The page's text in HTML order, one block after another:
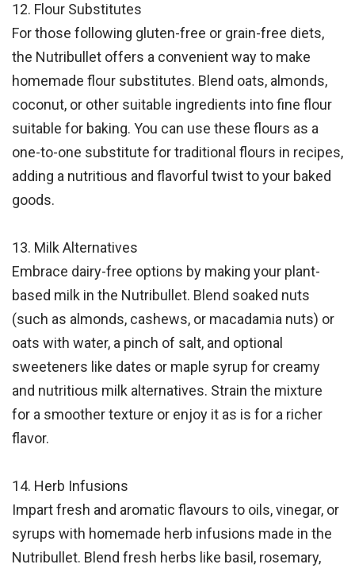
12. Flour Substitutes
For those following gluten-free or grain-free diets,
the Nutribullet offers a convenient way to make
homemade flour substitutes. Blend oats, almonds,
coconut, or other suitable ingredients into fine flour
suitable for baking. You can use these flours as a
one-to-one substitute for traditional flours in recipes,
adding a nutritious and flavorful twist to your baked
goods.
13. Milk Alternatives
Embrace dairy-free options by making your plant-
based milk in the Nutribullet. Blend soaked nuts
(such as almonds, cashews, or macadamia nuts) or
oats with water, a pinch of salt, and optional
sweeteners like dates or maple syrup for creamy
and nutritious milk alternatives. Strain the mixture
for a smoother texture or enjoy it as is for a richer
flavor.
14. Herb Infusions
Impart fresh and aromatic flavours to oils, vinegar, or
syrups with homemade herb infusions made in the
Nutribullet. Blend fresh herbs like basil, rosemary,